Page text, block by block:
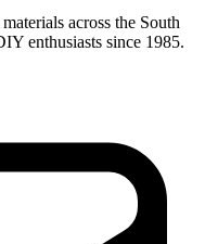
across the South
enthusiasts since 1985.